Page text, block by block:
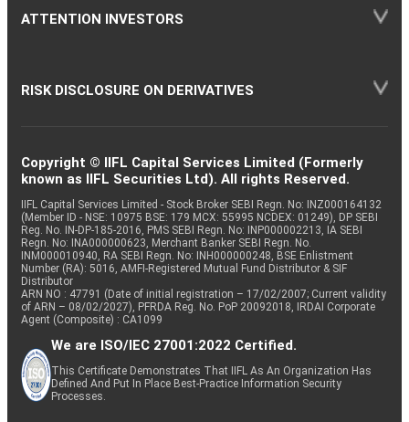
ATTENTION INVESTORS
RISK DISCLOSURE ON DERIVATIVES
Copyright © IIFL Capital Services Limited (Formerly
known as IIFL Securities Ltd). All rights Reserved.
IIFL Capital Services Limited - Stock Broker SEBI Regn. No: INZ000164132
(Member ID - NSE: 10975 BSE: 179 MCX: 55995 NCDEX: 01249), DP SEBI
Reg. No. IN-DP-185-2016, PMS SEBI Regn. No: INP000002213, IA SEBI
Regn. No: INA000000623, Merchant Banker SEBI Regn. No.
INM000010940, RA SEBI Regn. No: INH000000248, BSE Enlistment
Number (RA): 5016, AMFI-Registered Mutual Fund Distributor & SIF
Distributor
ARN NO : 47791 (Date of initial registration – 17/02/2007; Current validity
of ARN – 08/02/2027), PFRDA Reg. No. PoP 20092018, IRDAI Corporate
Agent (Composite) : CA1099
We are ISO/IEC 27001:2022 Certified.
This Certificate Demonstrates That IIFL As An Organization Has
Defined And Put In Place Best-Practice Information Security
Processes.